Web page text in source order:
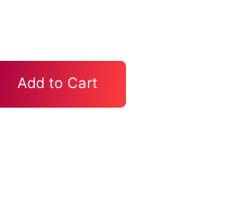
Add to Cart